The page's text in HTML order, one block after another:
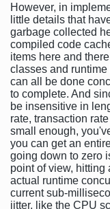
However, in
little details that
garbage collected
compiled code
items here and
classes and
can all be done
to complete. And
be insensitive in
rate, transaction
small enough,
you can get an
going down to zero
point of view,
actual runtime
current sub-
jitter, like the CPU